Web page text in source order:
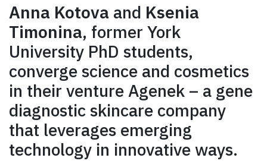
Anna Kotova and Ksenia
Timonina, former York
University PhD students,
converge science and cosmetics
in their venture Agenek – a gene
diagnostic skincare company
that leverages emerging
technology in innovative ways.